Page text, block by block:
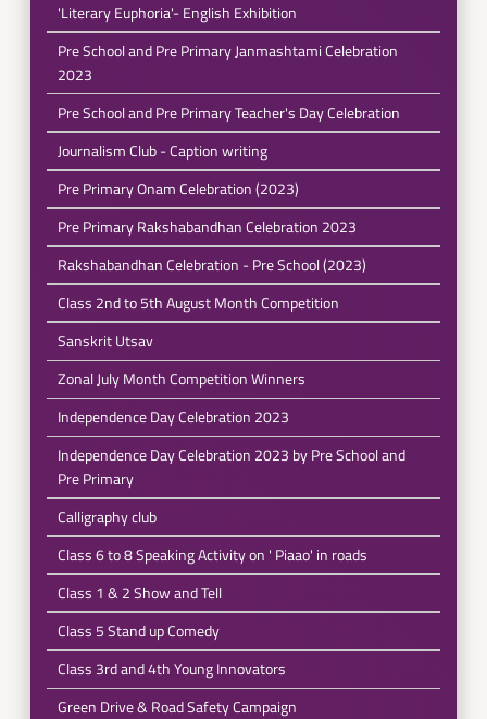
'Literary Euphoria'- English Exhibition
Pre School and Pre Primary Janmashtami Celebration
2023
Pre School and Pre Primary Teacher's Day Celebration
Journalism Club - Caption writing
Pre Primary Onam Celebration (2023)
Pre Primary Rakshabandhan Celebration 2023
Rakshabandhan Celebration - Pre School (2023)
Class 2nd to 5th August Month Competition
Sanskrit Utsav
Zonal July Month Competition Winners
Independence Day Celebration 2023
Independence Day Celebration 2023 by Pre School and
Pre Primary
Calligraphy club
Class 6 to 8 Speaking Activity on ' Piaao' in roads
Class 1 & 2 Show and Tell
Class 5 Stand up Comedy
Class 3rd and 4th Young Innovators
Green Drive & Road Safety Campaign